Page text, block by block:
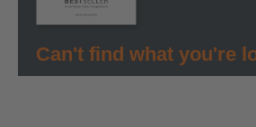
Can't find what you're